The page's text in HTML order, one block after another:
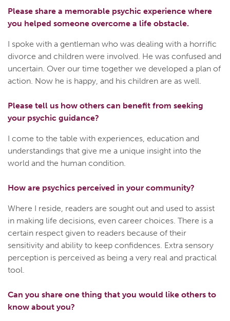
Please share a memorable psychic experience where
you helped someone overcome a life obstacle.
I spoke with a gentleman who was dealing with a horrific
divorce and children were involved. He was confused and
uncertain. Over our time together we developed a plan of
action. Now he is happy, and his children are as well.
Please tell us how others can benefit from seeking
your psychic guidance?
I come to the table with experiences, education and
understandings that give me a unique insight into the
world and the human condition.
How are psychics perceived in your community?
Where I reside, readers are sought out and used to assist
in making life decisions, even career choices. There is a
certain respect given to readers because of their
sensitivity and ability to keep confidences. Extra sensory
perception is perceived as being a very real and practical
tool.
Can you share one thing that you would like others to
know about you?